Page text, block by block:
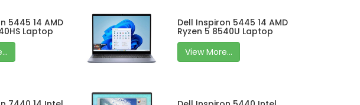
5445 14 AMD
Laptop
Dell Inspiron 5445 14 AMD
Ryzen 5 8540U Laptop
View More...